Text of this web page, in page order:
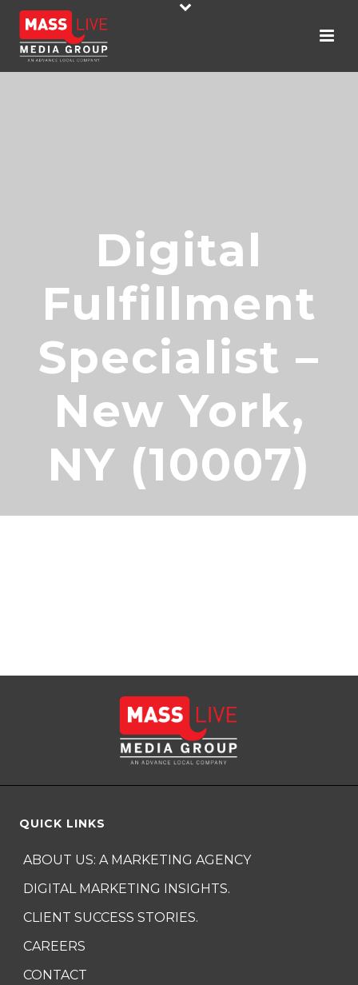
Digital
Fulfillment
Specialist –
New York,
NY (10007)
QUICK LINKS
ABOUT US: A MARKETING AGENCY
DIGITAL MARKETING INSIGHTS.
CLIENT SUCCESS STORIES.
CAREERS
CONTACT